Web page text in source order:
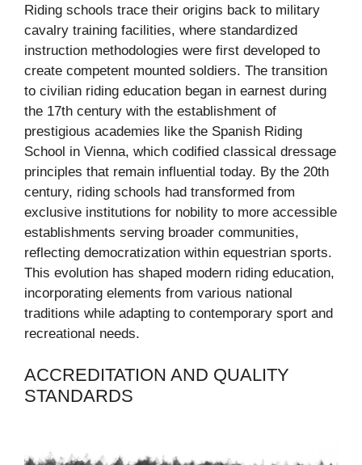
Riding schools trace their origins back to military
cavalry training facilities, where standardized
instruction methodologies were first developed to
create competent mounted soldiers. The transition
to civilian riding education began in earnest during
the 17th century with the establishment of
prestigious academies like the Spanish Riding
School in Vienna, which codified classical dressage
principles that remain influential today. By the 20th
century, riding schools had transformed from
exclusive institutions for nobility to more accessible
establishments serving broader communities,
reflecting democratization within equestrian sports.
This evolution has shaped modern riding education,
incorporating elements from various national
traditions while adapting to contemporary sport and
recreational needs.
ACCREDITATION AND QUALITY
STANDARDS